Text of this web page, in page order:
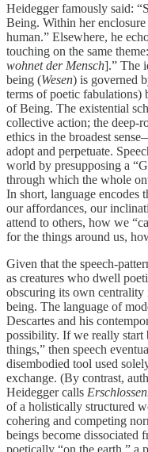
Heidegger famously said:
Being. Within her
human.” Elsewhere, he
touching on the same
wohnet der Mensch].” The
being (Wesen) is governed
terms of poetic fabulations)
of Being. The existential
collective action; the deep-
ethics in the broadest
adopt and perpetuate.
world by presupposing a
through which the whole
In short, language encodes
our affordances, our
attend to others, how we
for the things around us,
Given that the speech-
as creatures who dwell
obscuring its own
being. The language of
Descartes and his
possibility. If we really start
things,” then speech
disembodied tool used
exchange. (By contrast,
Heidegger calls
of a holistically structured
cohering and competing
beings become dissociated
poetically “on the earth,” a